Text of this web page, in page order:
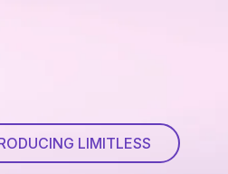
LIMITLESS